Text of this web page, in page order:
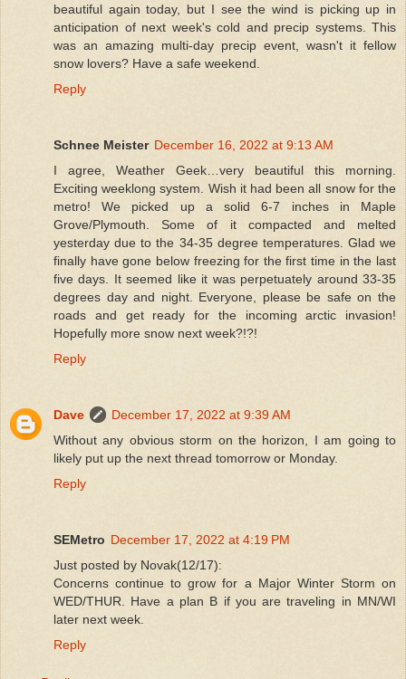
beautiful again today, but I see the wind is picking up in
anticipation of next week's cold and precip systems. This
was an amazing multi-day precip event, wasn't it fellow
snow lovers? Have a safe weekend.
Reply
Schnee Meister December 16, 2022 at 9:13 AM
I agree, Weather Geek…very beautiful this morning.
Exciting weeklong system. Wish it had been all snow for the
metro! We picked up a solid 6-7 inches in Maple
Grove/Plymouth. Some of it compacted and melted
yesterday due to the 34-35 degree temperatures. Glad we
finally have gone below freezing for the first time in the last
five days. It seemed like it was perpetuately around 33-35
degrees day and night. Everyone, please be safe on the
roads and get ready for the incoming arctic invasion!
Hopefully more snow next week?!?!
Reply
Dave
December 17, 2022 at 9:39 AM
Without any obvious storm on the horizon, I am going to
likely put up the next thread tomorrow or Monday.
Reply
SEMetro December 17, 2022 at 4:19 PM
Just posted by Novak(12/17):
Concerns continue to grow for a Major Winter Storm on
WED/THUR. Have a plan B if you are traveling in MN/WI
later next week.
Reply